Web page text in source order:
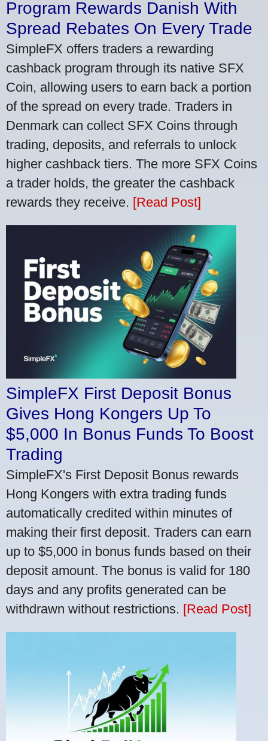
Program Rewards Danish With
Spread Rebates On Every Trade
SimpleFX offers traders a rewarding
cashback program through its native SFX
Coin, allowing users to earn back a portion
of the spread on every trade. Traders in
Denmark can collect SFX Coins through
trading, deposits, and referrals to unlock
higher cashback tiers. The more SFX Coins
a trader holds, the greater the cashback
rewards they receive. [Read Post]
SimpleFX First Deposit Bonus
Gives Hong Kongers Up To
$5,000 In Bonus Funds To Boost
Trading
SimpleFX's First Deposit Bonus rewards
Hong Kongers with extra trading funds
automatically credited within minutes of
making their first deposit. Traders can earn
up to $5,000 in bonus funds based on their
deposit amount. The bonus is valid for 180
days and any profits generated can be
withdrawn without restrictions. [Read Post]